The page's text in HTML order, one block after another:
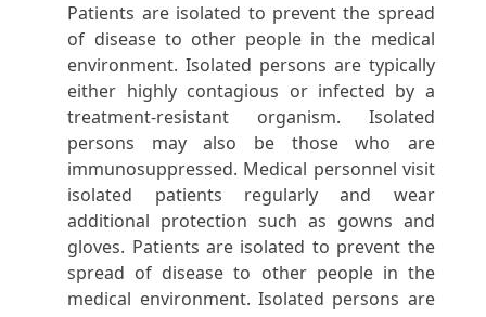
Patients are isolated to prevent the spread
of disease to other people in the medical
environment. Isolated persons are typically
either highly contagious or infected by a
treatment-resistant organism. Isolated
persons may also be those who are
immunosuppressed. Medical personnel visit
isolated patients regularly and wear
additional protection such as gowns and
gloves. Patients are isolated to prevent the
spread of disease to other people in the
medical environment. Isolated persons are